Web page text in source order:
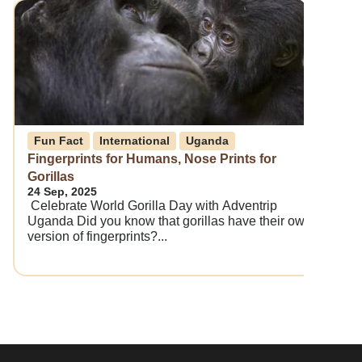
Fun Fact International Uganda
Fingerprints for Humans, Nose Prints for
Gorillas
24 Sep, 2025
Celebrate World Gorilla Day with Adventrip
Uganda Did you know that gorillas have their own
version of fingerprints?...